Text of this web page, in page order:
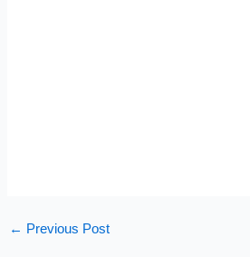
← Previous Post